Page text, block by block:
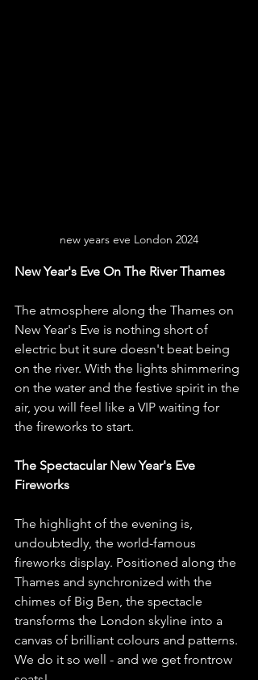
new years eve London 2024
New Year's Eve On The River Thames
The atmosphere along the Thames on
New Year's Eve is nothing short of
electric but it sure doesn't beat being
on the river. With the lights shimmering
on the water and the festive spirit in the
air, you will feel like a VIP waiting for
the fireworks to start.
The Spectacular New Year's Eve
Fireworks
The highlight of the evening is,
undoubtedly, the world-famous
fireworks display. Positioned along the
Thames and synchronized with the
chimes of Big Ben, the spectacle
transforms the London skyline into a
canvas of brilliant colours and patterns.
We do it so well - and we get frontrow